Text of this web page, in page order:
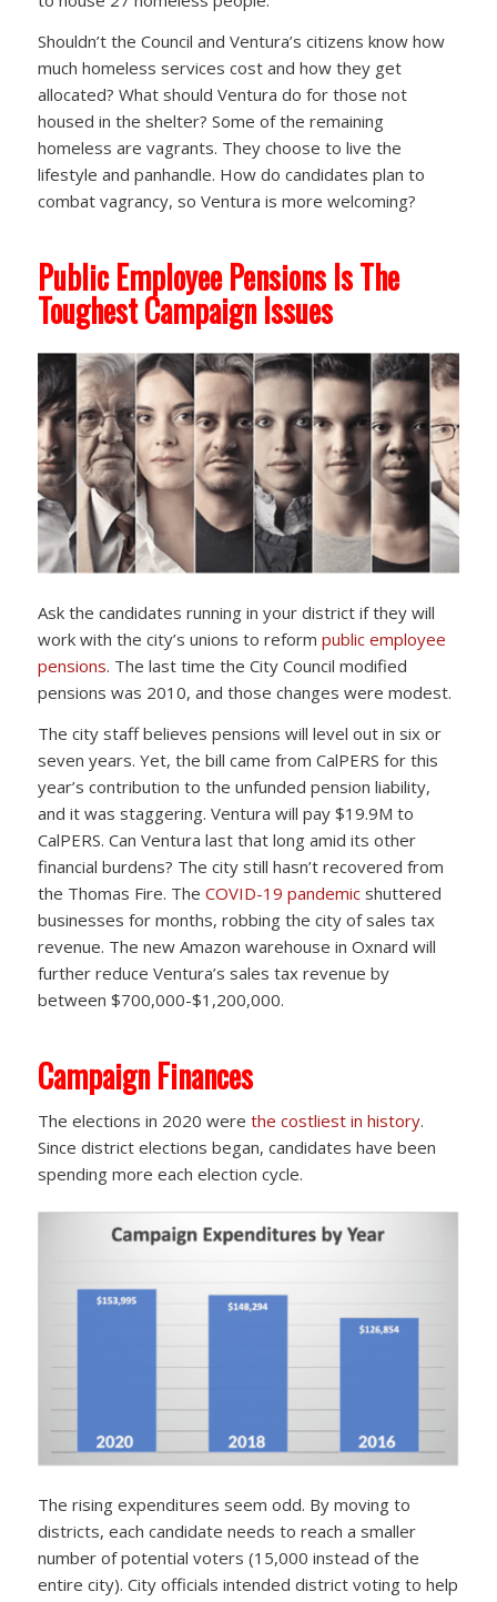
Shouldn’t the Council and Ventura’s citizens know how
much homeless services cost and how they get
allocated? What should Ventura do for those not
housed in the shelter? Some of the remaining
homeless are vagrants. They choose to live the
lifestyle and panhandle. How do candidates plan to
combat vagrancy, so Ventura is more welcoming?
Public Employee Pensions Is The
Toughest Campaign Issues
Ask the candidates running in your district if they will
work with the city’s unions to reform public employee
pensions. The last time the City Council modified
pensions was 2010, and those changes were modest.
The city staff believes pensions will level out in six or
seven years. Yet, the bill came from CalPERS for this
year’s contribution to the unfunded pension liability,
and it was staggering. Ventura will pay $19.9M to
CalPERS. Can Ventura last that long amid its other
financial burdens? The city still hasn’t recovered from
the Thomas Fire. The COVID-19 pandemicshuttered
businesses for months, robbing the city of sales tax
revenue. The new Amazon warehouse in Oxnard will
further reduce Ventura’s sales tax revenue by
between $700,000-$1,200,000.
Campaign Finances
The elections in 2020 were the costliest in history.
Since district elections began, candidates have been
spending more each election cycle.
The rising expenditures seem odd. By moving to
districts, each candidate needs to reach a smaller
number of potential voters (15,000 instead of the
entire city). City officials intended district voting to help